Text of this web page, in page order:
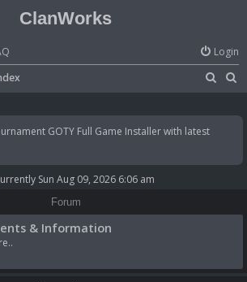
ClanWorks
Login
a
c
a
GOTY Full Game Installer with latest
Sun Aug 09, 2026 6:06 am
Forum
& Information